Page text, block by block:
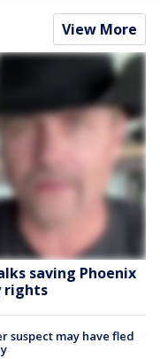
View More
saving Phoenix
rights
suspect may have fled